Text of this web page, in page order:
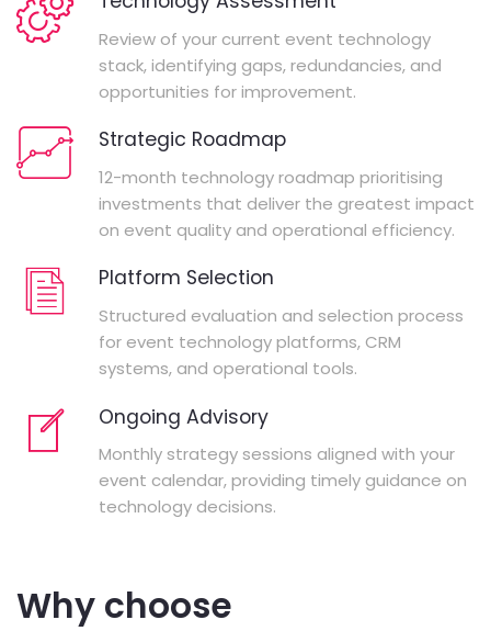
Review of your current event technology
stack, identifying gaps, redundancies, and
opportunities for improvement.
Strategic Roadmap
12-month technology roadmap prioritising
investments that deliver the greatest impact
on event quality and operational efficiency.
Platform Selection
Structured evaluation and selection process
for event technology platforms, CRM
systems, and operational tools.
Ongoing Advisory
Monthly strategy sessions aligned with your
event calendar, providing timely guidance on
technology decisions.
Why choose